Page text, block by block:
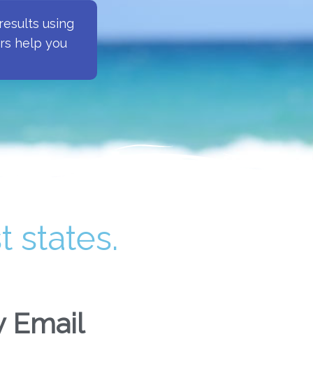
using
help you
states.
Email​